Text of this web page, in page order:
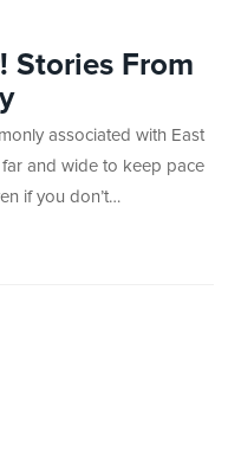
Stories From
associated with East
and wide to keep pace
if you don’t…